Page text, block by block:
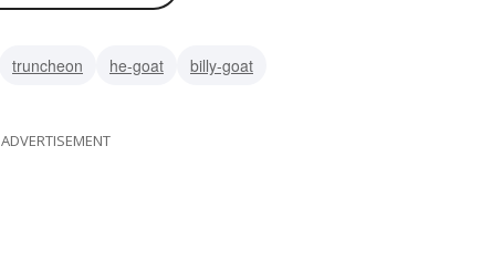
truncheon he-goat billy-goat
ADVERTISEMENT